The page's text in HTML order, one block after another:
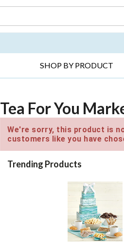
SHOP BY PRODUCT
Tea For You
We're sorry, this product is
customers like you have
Trending Products